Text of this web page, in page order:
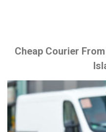
Cheap Courier